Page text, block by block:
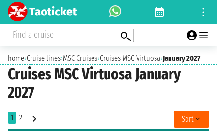
Find a cruise
home›Cruise lines›MSC Cruises›Cruises MSC Virtuosa›January 2027
Cruises MSC Virtuosa January
2027
1 2 Sort